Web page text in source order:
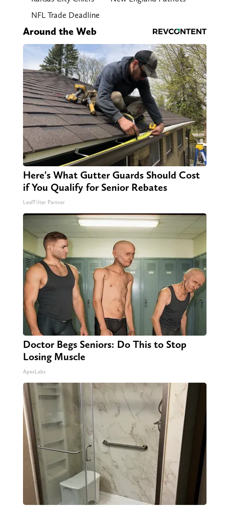
NFL Trade Deadline
Around the Web
Here's What Gutter Guards Should Cost
if You Qualify for Senior Rebates
LeafFilter Partner
Doctor Begs Seniors: Do This to Stop
Losing Muscle
ApexLabs